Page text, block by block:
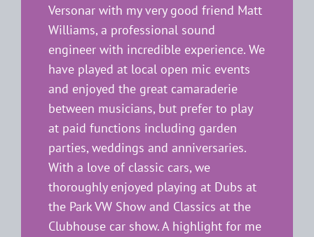
Versonar with my very good friend Matt
Williams, a professional sound
engineer with incredible experience. We
have played at local open mic events
and enjoyed the great camaraderie
between musicians, but prefer to play
at paid functions including garden
parties, weddings and anniversaries.
With a love of classic cars, we
thoroughly enjoyed playing at Dubs at
the Park VW Show and Classics at the
Clubhouse car show. A highlight for me